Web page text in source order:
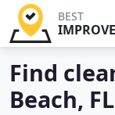
BEST
Find
Beach,